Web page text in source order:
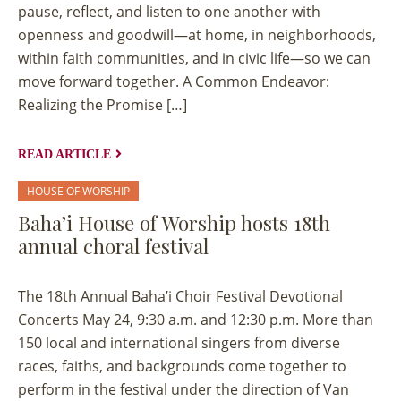
pause, reflect, and listen to one another with
openness and goodwill—at home, in neighborhoods,
within faith communities, and in civic life—so we can
move forward together. A Common Endeavor:
Realizing the Promise […]
READ ARTICLE
HOUSE OF WORSHIP
Baha’i House of Worship hosts 18th
annual choral festival
The 18th Annual Baha’i Choir Festival Devotional
Concerts May 24, 9:30 a.m. and 12:30 p.m. More than
150 local and international singers from diverse
races, faiths, and backgrounds come together to
perform in the festival under the direction of Van